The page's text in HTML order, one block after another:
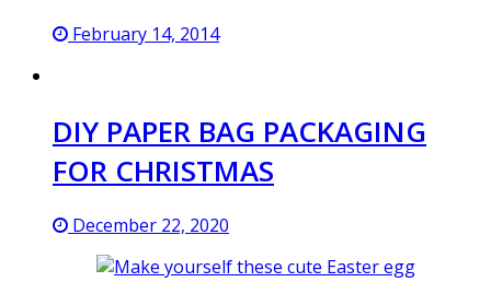
February 14, 2014
DIY PAPER BAG PACKAGING
FOR CHRISTMAS
December 22, 2020